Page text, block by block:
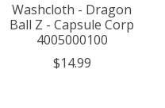
Washcloth - Dragon
Ball Z - Capsule Corp
4005000100
$14.99